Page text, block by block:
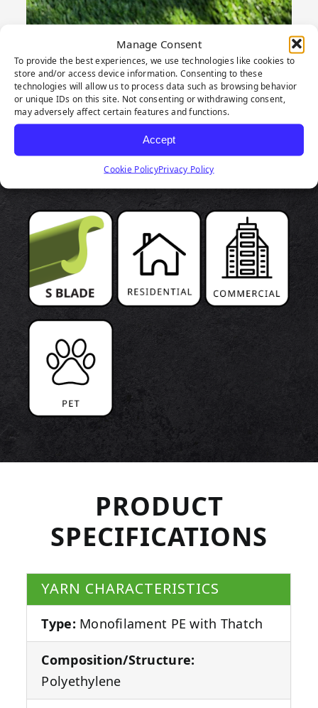
Manage Consent
To provide the best experiences, we use technologies like cookies to
store and/or access device information. Consenting to these
technologies will allow us to process data such as browsing behavior
or unique IDs on this site. Not consenting or withdrawing consent,
may adversely affect certain features and functions.
Accept
Cookie PolicyPrivacy Policy
PRODUCT
HIGHLIGHTS
PRODUCT
SPECIFICATIONS
YARN CHARACTERISTICS
Type: Monofilament PE with Thatch
Composition/Structure:
Polyethylene